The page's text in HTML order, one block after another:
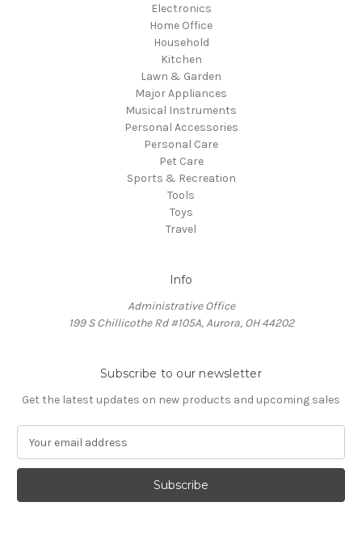
Electronics
Home Office
Household
Kitchen
Lawn & Garden
Major Appliances
Musical Instruments
Personal Accessories
Personal Care
Pet Care
Sports & Recreation
Tools
Toys
Travel
Info
Administrative Office
199 S Chillicothe Rd #105A, Aurora, OH 44202
Subscribe to our newsletter
Get the latest updates on new products and upcoming sales
a
l